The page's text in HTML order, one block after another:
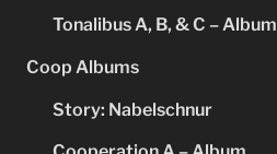
Tonalibus A, B, & C – Album
Coop Albums
Story: Nabelschnur